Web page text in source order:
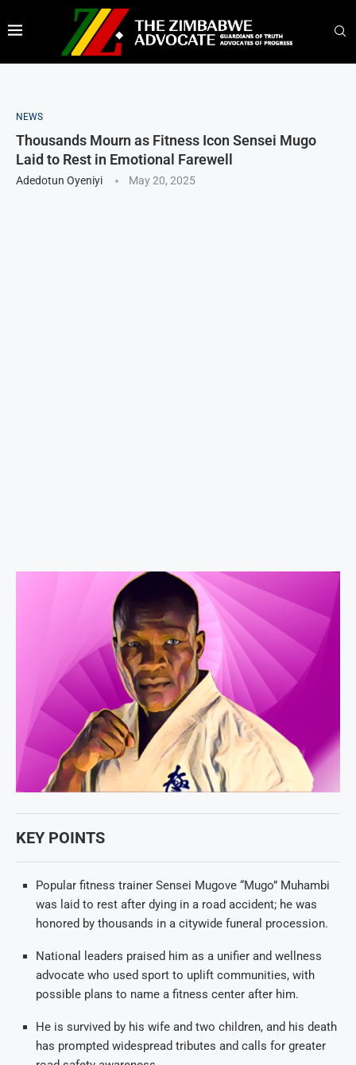
NEWS
Thousands Mourn as Fitness Icon Sensei Mugo
Laid to Rest in Emotional Farewell
Adedotun Oyeniyi May 20, 2025
KEY POINTS
Popular fitness trainer Sensei Mugove “Mugo” Muhambi
was laid to rest after dying in a road accident; he was
honored by thousands in a citywide funeral procession.
National leaders praised him as a unifier and wellness
advocate who used sport to uplift communities, with
possible plans to name a fitness center after him.
He is survived by his wife and two children, and his death
has prompted widespread tributes and calls for greater